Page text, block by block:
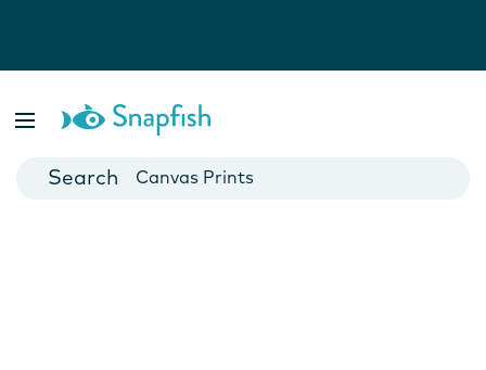
Cards
Canvas Prints